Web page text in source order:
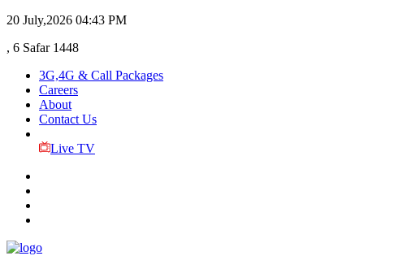
20 July,2026 04:43 PM
, 6 Safar 1448
3G,4G & Call Packages
Careers
About
Contact Us
Live TV